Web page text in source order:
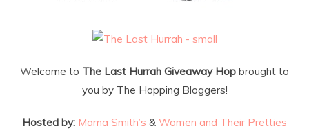
Welcome to The Last Hurrah Giveaway Hop brought to
you by The Hopping Bloggers!
Hosted by: Mama Smith’s & Women and Their Pretties